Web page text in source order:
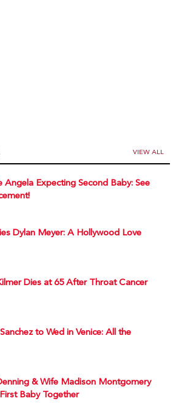
VIEW ALL
Expecting Second Baby: See
Dylan Meyer: A Hollywood Love
Dies at 65 After Throat Cancer
to Wed in Venice: All the
& Wife Madison Montgomery
Baby Together